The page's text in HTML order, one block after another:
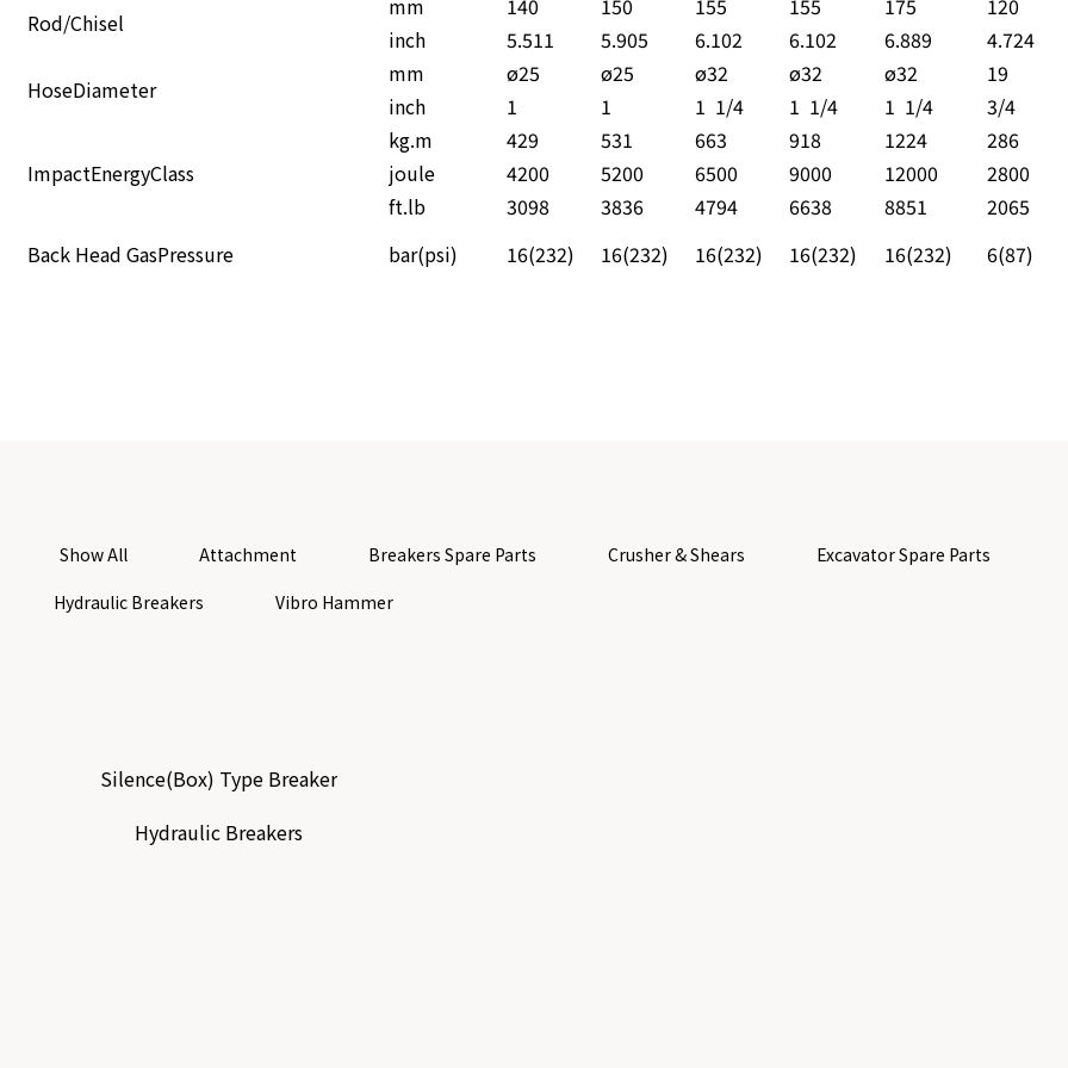
Rod/Chisel
mm 140 150 155 155 175
120
inch
5.511 5.905 6.102 6.102 6.889
4.724
HoseDiameter
mm ø25 ø25 ø32 ø32 ø32
19
inch
1 1 1 1/4 1 1/4 1 1/4 3/4
ImpactEnergyClass
kg.m 429 531 663 918 1224
286
joule
4200 5200 6500 9000 12000
2800
ft.lb
3098 3836 4794 6638 8851
2065
Back Head GasPressure
bar(psi) 16(232) 16(232) 16(232) 16(232) 16(232) 6(87)
Show All Attachment Breakers Spare Parts Crusher & Shears
Excavator Spare Parts
Hydraulic Breakers
Vibro Hammer
Silence(Box) Type Breaker
Hydraulic Breakers